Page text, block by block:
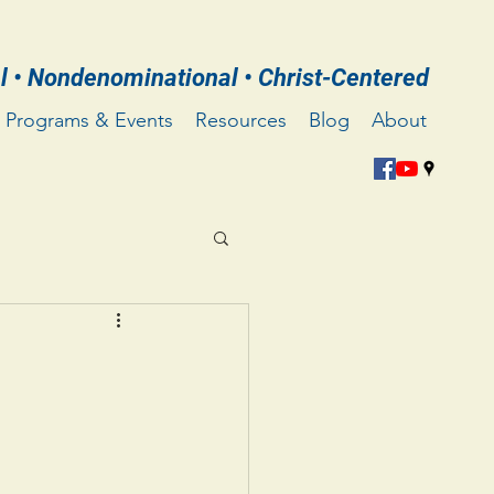
• Nondenominational • Christ-Centered
Programs & Events Resources Blog About